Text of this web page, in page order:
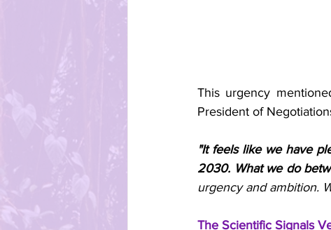
This urgency
President of
"It feels like we have
2030. What we do
urgency and ambition.
The Scientific Signals